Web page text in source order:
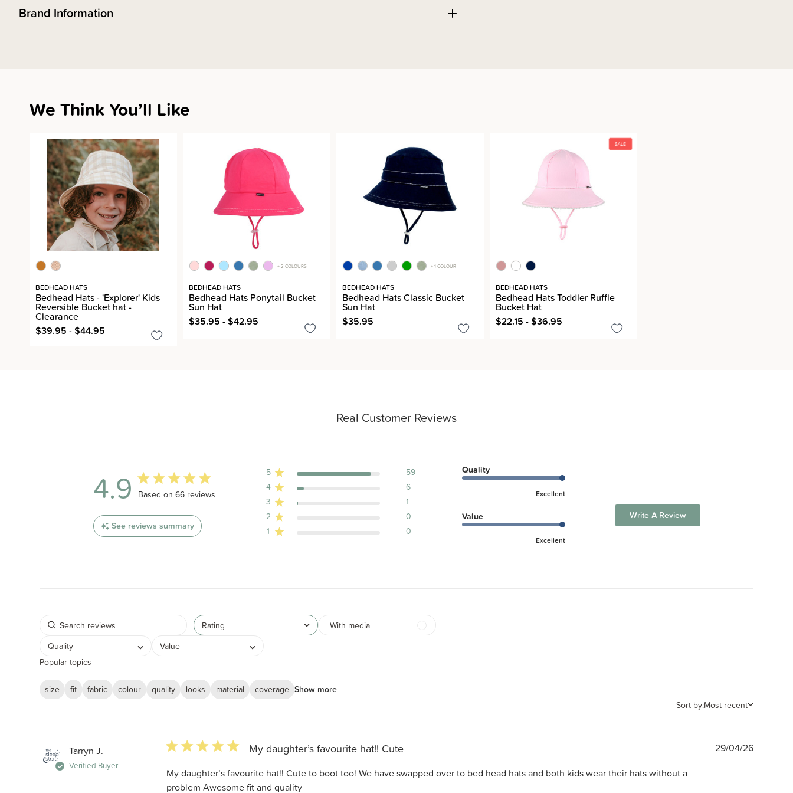
Brand Information
Real Customer Reviews
4.9 4.9 out of 5 stars 66 total reviews
Based on 66 reviews
See reviews summary
5
59
4
6
3
1
2
0
1
0
Quality
Excellent
Value
Excellent
Write A Review
Rating
With media
Quality
Value
Popular topics
size fit fabric colour quality looks material coverage Show more
Sort by:Most recent
Tarryn J.
Verified Buyer
5 star rating My daughter’s favourite hat!! Cute
My daughter’s favourite hat!! Cute to boot too! We have swapped over to bed head hats and both kids wear their hats without a
problem Awesome fit and quality
Published
29/04/26
We Think You’ll Like
BEDHEAD HATS
Bedhead Hats - 'Explorer' Kids
Reversible Bucket hat -
Clearance
$39.95 - $44.95
+ 2 COLOURS
BEDHEAD HATS
Bedhead Hats Ponytail Bucket
Sun Hat
$35.95 - $42.95
+ 1 COLOUR
BEDHEAD HATS
Bedhead Hats Classic Bucket
Sun Hat
$35.95
BEDHEAD HATS
Bedhead Hats Toddler Ruffle
Bucket Hat
$22.15 - $36.95